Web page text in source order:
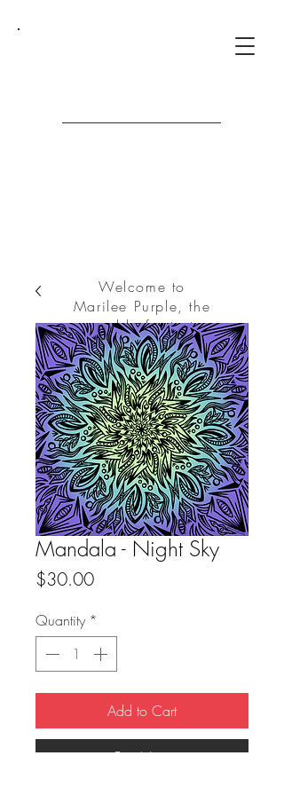
Welcome to
Marilee Purple, the
world of art at
your fingertips.
Mandala - Night Sky
$30.00Price
Quantity *
Add to Cart
Buy Now